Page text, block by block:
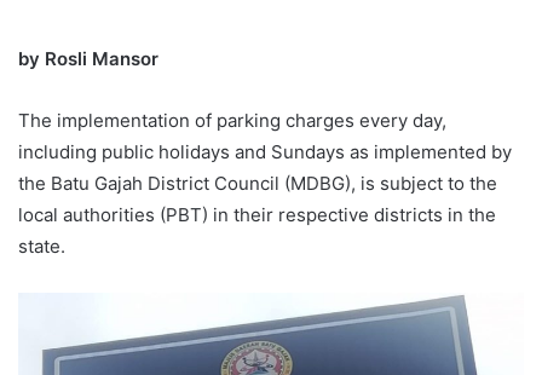
by Rosli Mansor
The implementation of parking charges every day,
including public holidays and Sundays as implemented by
the Batu Gajah District Council (MDBG), is subject to the
local authorities (PBT) in their respective districts in the
state.